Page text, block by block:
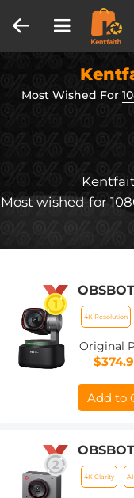
Most Wished For
Most wished-for
Control
Auto
Sensor,
Light
4K Resolution
Original
Add to
with 1/
4K Clarity